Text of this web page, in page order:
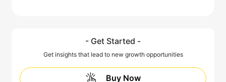
- Get Started -
Get insights that lead to new growth opportunities
Buy Now